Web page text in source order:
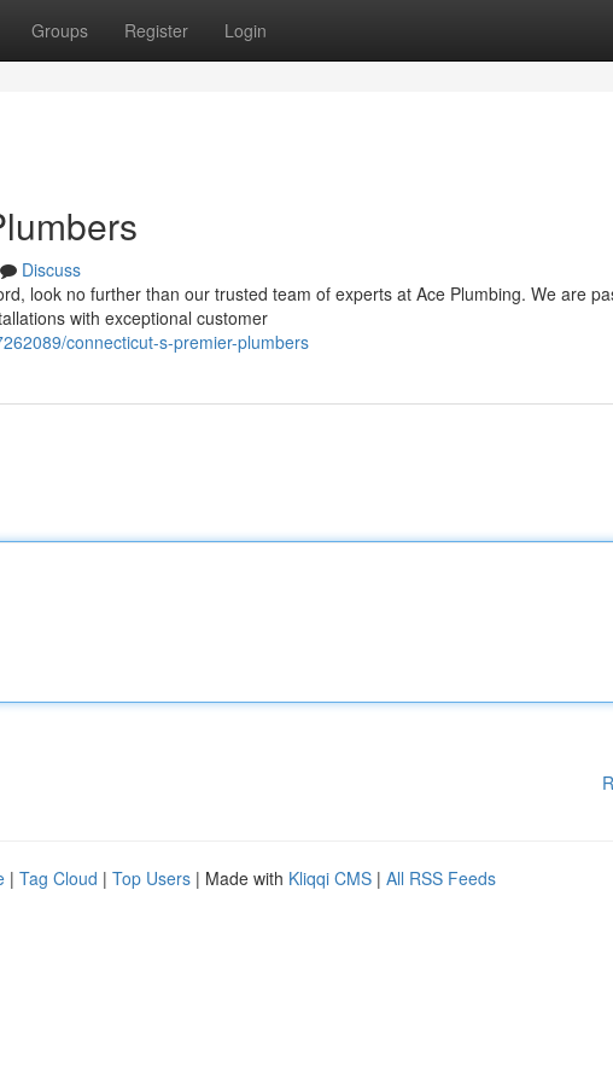
Groups Register Login
Discuss
look no further than our trusted team of experts at Ace Plumbing. We are
with exceptional customer
connecticut-s-premier-plumbers
| Tag Cloud | Top Users | Made with Kliqqi CMS | All RSS Feeds